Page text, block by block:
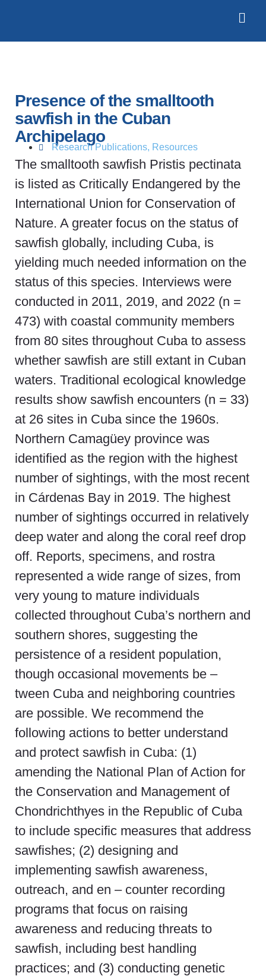
Presence of the smalltooth
sawfish in the Cuban
Archipelago
Research Publications, Resources
The smalltooth sawfish Pristis pectinata
is listed as Critically Endangered by the
International Union for Conservation of
Nature. A greater focus on the status of
sawfish globally, including Cuba, is
yielding much needed information on the
status of this species. Interviews were
conducted in 2011, 2019, and 2022 (n =
473) with coastal community members
from 80 sites throughout Cuba to assess
whether sawfish are still extant in Cuban
waters. Traditional ecological knowledge
results show sawfish encounters (n = 33)
at 26 sites in Cuba since the 1960s.
Northern Camagüey province was
identified as the region with the highest
number of sightings, with the most recent
in Cárdenas Bay in 2019. The highest
number of sightings occurred in relatively
deep water and along the coral reef drop
off. Reports, specimens, and rostra
represented a wide range of sizes, from
very young to mature individuals
collected throughout Cuba’s northern and
southern shores, suggesting the
persistence of a resident population,
though occasional movements be –
tween Cuba and neighboring countries
are possible. We recommend the
following actions to better understand
and protect sawfish in Cuba: (1)
amending the National Plan of Action for
the Conservation and Management of
Chondrichthyes in the Republic of Cuba
to include specific measures that address
sawfishes; (2) designing and
implementing sawfish awareness,
outreach, and en – counter recording
programs that focus on raising
awareness and reducing threats to
sawfish, including best handling
practices; and (3) conducting genetic